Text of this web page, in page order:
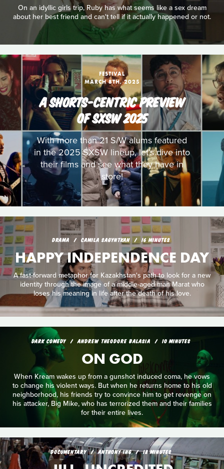
On an idyllic girls trip, Ruby has what seems like a sex dream
about her best friend and can't tell if it actually happened or not.
FESTIVAL
MARCH 8TH, 2025
A SHORTS-CENTRIC PREVIEW
OF SXSW 2025
With more than 21 S/W alums featured
in the 2025 SXSW lineup, let’s dive into
their films and see what they have in
store!
DRAMA CAMILA SAGYNTKAN 16 MINUTES
HAPPY INDEPENDENCE DAY
A fast-forward metaphor for Kazakhstan's path to look for a new
identity through the image of a middle-aged man Marat who
loses his meaning in life after the death of his love.
DARK COMEDY ANDREW THEODORE BALASIA 10 MINUTES
ON GOD
When Kream wakes up from a gunshot induced coma, he vows
to change his violent ways. But when he returns home to his old
neighborhood, his friends try to convince him to get revenge on
his attacker, Big Mike, who has terrorized them and their families
for their entire lives.
DOCUMENTARY ANTHONY ING 18 MINUTES